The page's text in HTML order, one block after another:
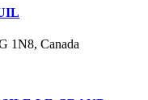
1N8, Canada